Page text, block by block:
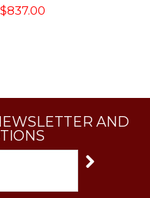
AND